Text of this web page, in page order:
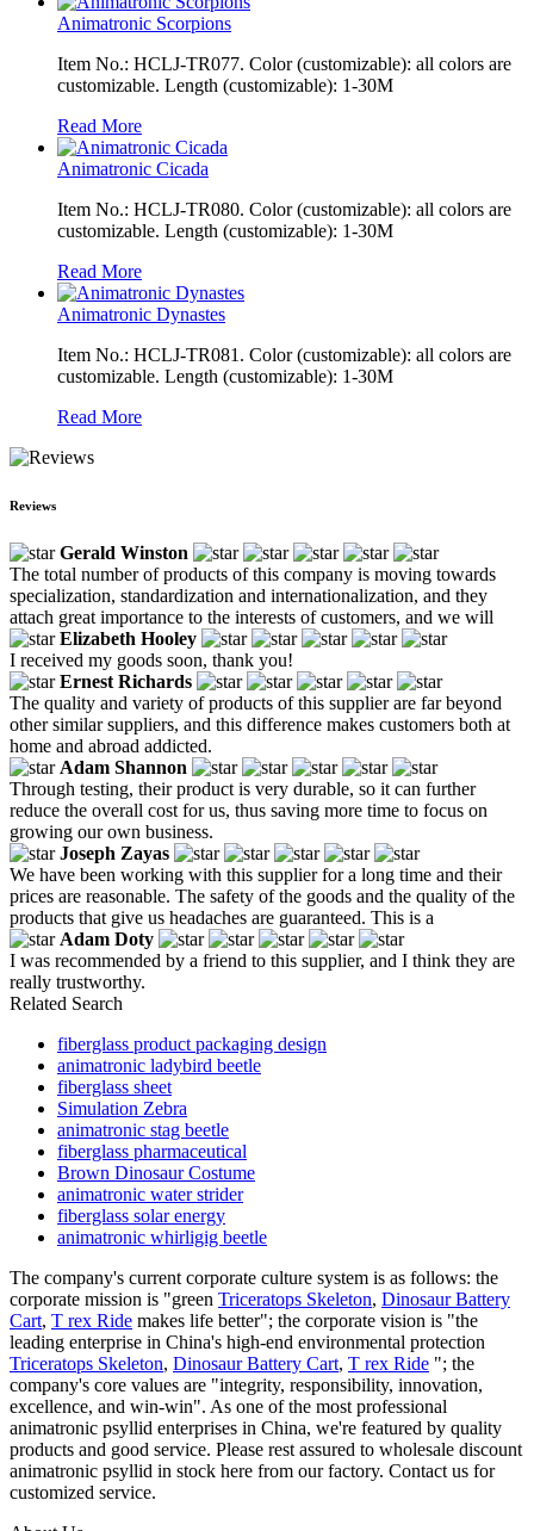
Animatronic Scorpions
Item No.: HCLJ-TR077. Color (customizable): all colors are
customizable. Length (customizable): 1-30M
Read More
Animatronic Cicada
Item No.: HCLJ-TR080. Color (customizable): all colors are
customizable. Length (customizable): 1-30M
Read More
Animatronic Dynastes
Item No.: HCLJ-TR081. Color (customizable): all colors are
customizable. Length (customizable): 1-30M
Read More
Reviews
Gerald Winston
The total number of products of this company is moving towards
specialization, standardization and internationalization, and they
attach great importance to the interests of customers, and we will
Elizabeth Hooley
I received my goods soon, thank you!
Ernest Richards
The quality and variety of products of this supplier are far beyond
other similar suppliers, and this difference makes customers both at
home and abroad addicted.
Adam Shannon
Through testing, their product is very durable, so it can further
reduce the overall cost for us, thus saving more time to focus on
growing our own business.
Joseph Zayas
We have been working with this supplier for a long time and their
prices are reasonable. The safety of the goods and the quality of the
products that give us headaches are guaranteed. This is a
Adam Doty
I was recommended by a friend to this supplier, and I think they are
really trustworthy.
Related Search
fiberglass product packaging design
animatronic ladybird beetle
fiberglass sheet
Simulation Zebra
animatronic stag beetle
fiberglass pharmaceutical
Brown Dinosaur Costume
animatronic water strider
fiberglass solar energy
animatronic whirligig beetle
The company's current corporate culture system is as follows: the
corporate mission is "green Triceratops Skeleton, Dinosaur Battery
Cart, T rex Ride makes life better"; the corporate vision is "the
leading enterprise in China's high-end environmental protection
Triceratops Skeleton, Dinosaur Battery Cart, T rex Ride "; the
company's core values are "integrity, responsibility, innovation,
excellence, and win-win". As one of the most professional
animatronic psyllid enterprises in China, we're featured by quality
products and good service. Please rest assured to wholesale discount
animatronic psyllid in stock here from our factory. Contact us for
customized service.